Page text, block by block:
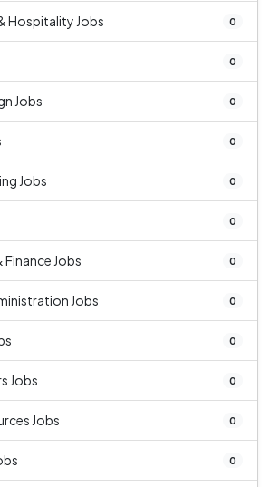
Hospitality Jobs 0
0
Jobs 0
0
Jobs 0
0
Jobs 0
Jobs 0
0
Jobs 0
Jobs 0
0